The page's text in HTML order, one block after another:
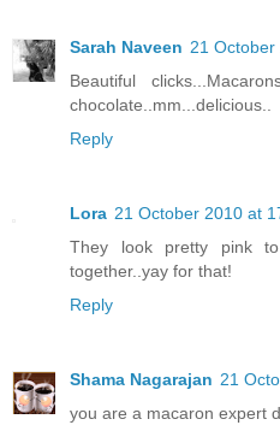
Sarah Naveen 21
Beautiful
chocolate..mm...delicious..
Reply
Lora 21 October 2010 at
They look pretty pink
together..yay for that!
Reply
Shama Nagarajan 21
you are a macaron expert